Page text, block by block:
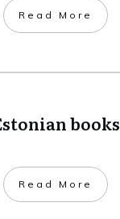
​Read More
books
​Read More